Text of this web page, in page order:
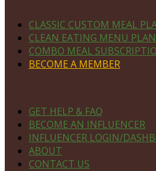
CLASSIC CUSTOM MEAL
CLEAN EATING MENU PLAN
COMBO MEAL
BECOME A MEMBER
GET HELP & FAQ
BECOME AN INFLUENCER
INFLUENCER LOGIN/
ABOUT
CONTACT US